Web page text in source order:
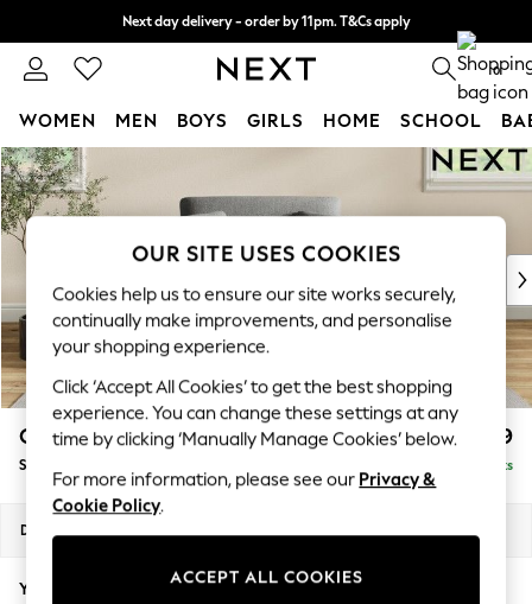
Skip to Main Content
Next day delivery - order by 11pm. T&Cs apply
Split the cost with pay in 3. Find out more 0
WOMEN MEN BOYS GIRLS HOME SCHOOL
For You
WOMEN
New In & Trending
New: This Week
Top Picks
Trending On Social
Polka Dots
Summer Textures
Blues & Chambrays
Summer Whites
Chocolate Brown
Linen Collection
New Season Workwear
Autumn Must Haves
Conway Relaxed Sit £899
Snuggle Delivered in 8 Weeks
Dimensions:
Your chosen options:
OUR SITE USES COOKIES
Cookies help us to ensure our site works securely,
continually make improvements, and personalise
your shopping experience.
Click ‘Accept All Cookies’ to get the best shopping
experience. You can change these settings at any
time by clicking ‘Manually Manage Cookies’ below.
For more information, please see our Privacy &
Cookie Policy.
ACCEPT ALL COOKIES